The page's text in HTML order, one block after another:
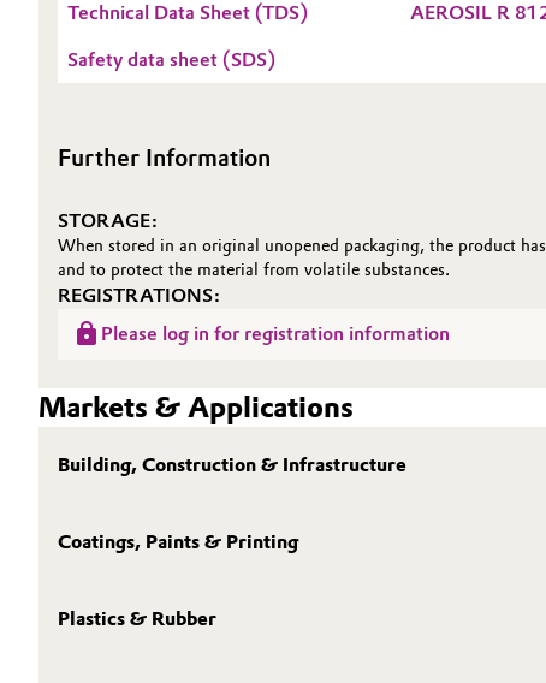
Technical Data Sheet (TDS) AEROSIL R
Safety data sheet (SDS)
Further Information
STORAGE:
When stored in an original unopened packaging, the product
and to protect the material from volatile substances.
REGISTRATIONS:
Please log in for registration information
Markets & Applications
Building, Construction & Infrastructure
Coatings, Paints & Printing
Plastics & Rubber